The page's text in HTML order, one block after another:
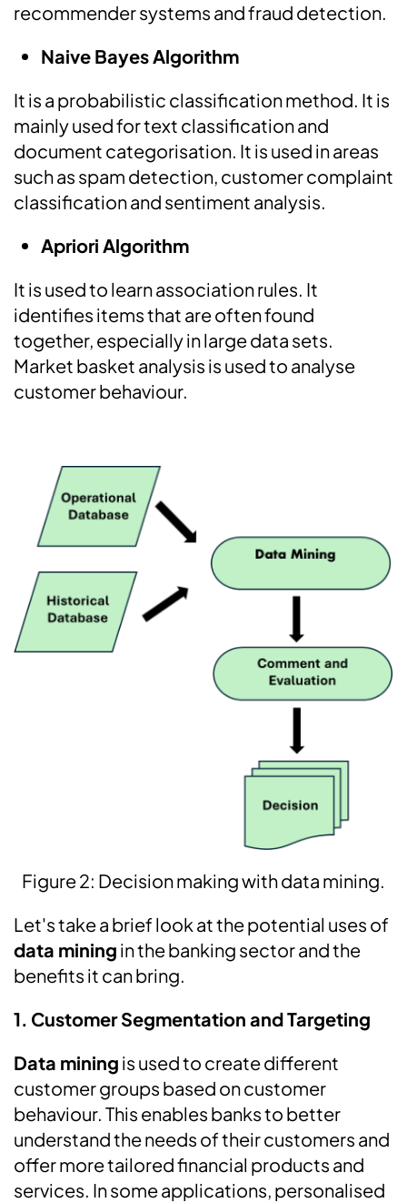
recommender systems and fraud detection.
Naive Bayes Algorithm
It is a probabilistic classification method. It is
mainly used for text classification and
document categorisation. It is used in areas
such as spam detection, customer complaint
classification and sentiment analysis.
Apriori Algorithm
It is used to learn association rules. It
identifies items that are often found
together, especially in large data sets.
Market basket analysis is used to analyse
customer behaviour.
Figure 2: Decision making with data mining.
Let's take a brief look at the potential uses of
data mining in the banking sector and the
benefits it can bring.
1. Customer Segmentation and Targeting
Data mining is used to create different
customer groups based on customer
behaviour. This enables banks to better
understand the needs of their customers and
offer more tailored financial products and
services. In some applications, personalised